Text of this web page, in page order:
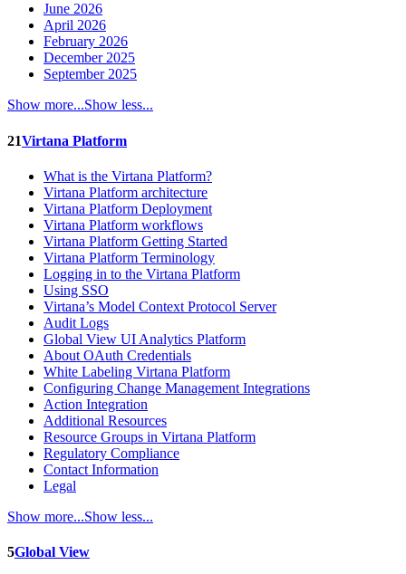
June 2026
April 2026
February 2026
December 2025
September 2025
Show more...Show less...
21Virtana Platform
What is the Virtana Platform?
Virtana Platform architecture
Virtana Platform Deployment
Virtana Platform workflows
Virtana Platform Getting Started
Virtana Platform Terminology
Logging in to the Virtana Platform
Using SSO
Virtana’s Model Context Protocol Server
Audit Logs
Global View UI Analytics Platform
About OAuth Credentials
White Labeling Virtana Platform
Configuring Change Management Integrations
Action Integration
Additional Resources
Resource Groups in Virtana Platform
Regulatory Compliance
Contact Information
Legal
Show more...Show less...
5Global View